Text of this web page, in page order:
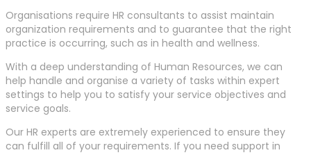
Organisations require HR consultants to assist maintain
organization requirements and to guarantee that the right
practice is occurring, such as in health and wellness.
With a deep understanding of Human Resources, we can
help handle and organise a variety of tasks within expert
settings to help you to satisfy your service objectives and
service goals.
Our HR experts are extremely experienced to ensure they
can fulfill all of your requirements. If you need support in